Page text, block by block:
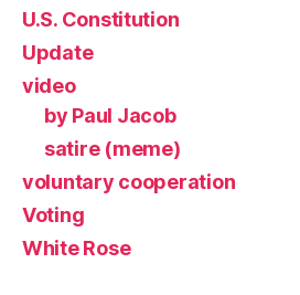
U.S. Constitution
Update
video
by Paul Jacob
satire (meme)
voluntary cooperation
Voting
White Rose